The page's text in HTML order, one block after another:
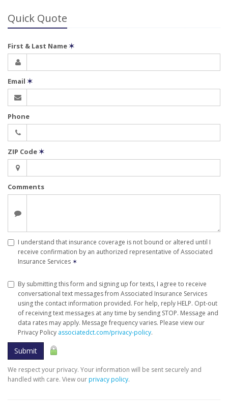
Quick Quote
First & Last Name✶
Email ✶
Phone
ZIP Code✶
Comments
I understand that insurance coverage is not bound or altered until I
receive confirmation by an authorized representative of Associated
Insurance Services ✶
By submitting this form and signing up for texts, I agree to receive
conversational text messages from Associated Insurance Services
using the contact information provided. For help, reply HELP. Opt-out
of receiving text messages at any time by sending STOP. Message and
data rates may apply. Message frequency varies. Please view our
Privacy Policy associatedct.com/privacy-policy.
Submit
We respect your privacy. Your information will be sent securely and
handled with care. View ourprivacy policy.